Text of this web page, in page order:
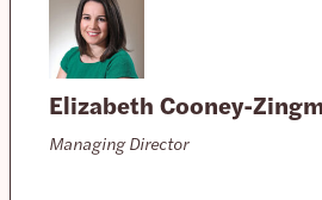
Elizabeth Cooney-
Managing Director